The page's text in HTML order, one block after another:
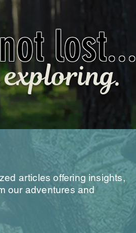
lost...
articles offering insights,
our adventures and